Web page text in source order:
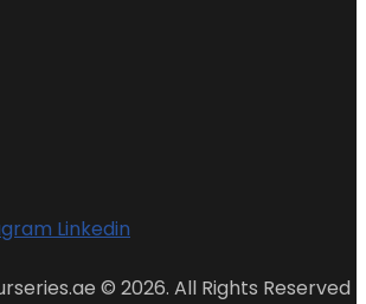
Linkedin
© 2026. All Rights Reserved